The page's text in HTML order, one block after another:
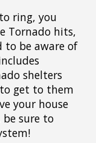
ring, you
Tornado hits,
to be aware of
shelters
get to them
your house
be sure to